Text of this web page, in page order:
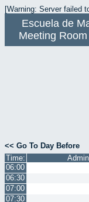
[Warning: Server failed
Escuela de
Meeting
<< Go To Day Before
Time:
06:00
06:30
07:00
07:30